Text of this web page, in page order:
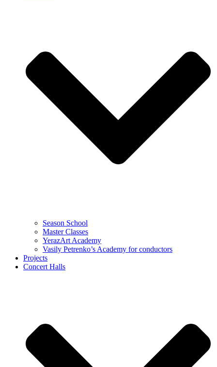
Season School
Master Classes
YerazArt Academy
Vasily Petrenko’s Academy for conductors
Projects
Concert Halls